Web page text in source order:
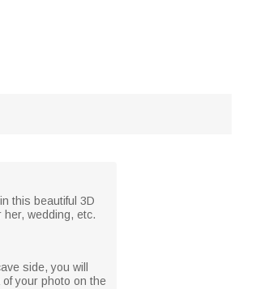
this beautiful 3D
wedding, etc.
side, you will
your photo on the